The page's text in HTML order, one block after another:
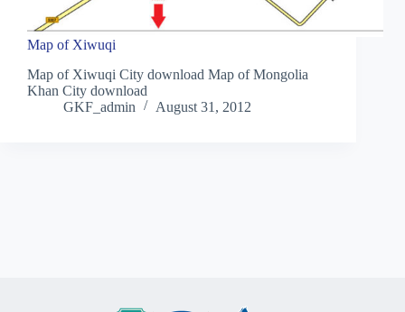
Map of Xiwuqi
Map of Xiwuqi City download Map of Mongolia
Khan City download
GKF_admin
August 31, 2012